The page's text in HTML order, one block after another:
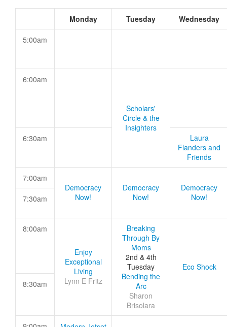
Monday Tuesday Wednesday
5:00am
6:00am
Scholars'
Circle & the
Insighters
6:30am
Laura
Flanders and
Friends
7:00am
Democracy
Now!
Democracy
Now!
Democracy
Now!
7:30am
8:00am
Enjoy
Exceptional
Living
Lynn E Fritz
Breaking
Through By
Moms
2nd & 4th
Tuesday
Bending the
Arc
Sharon
Brisolara
Eco Shock
8:30am